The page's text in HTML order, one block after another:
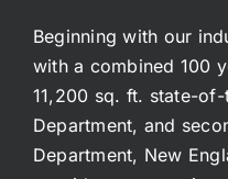
Beginning with our
with a combined 100
11,200 sq. ft. state-
Department, and
Department, New